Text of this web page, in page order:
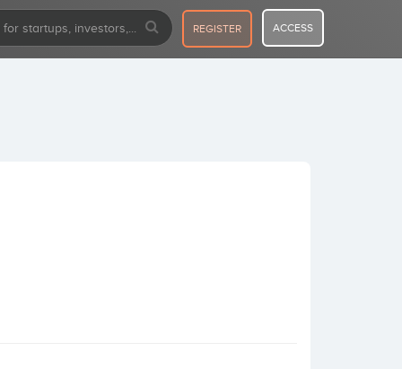
REGISTER ACCESS